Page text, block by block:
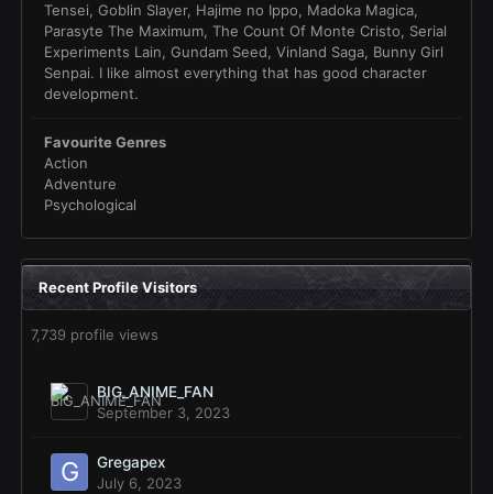
Tensei, Goblin Slayer, Hajime no Ippo, Madoka Magica,
Parasyte The Maximum, The Count Of Monte Cristo, Serial
Experiments Lain, Gundam Seed, Vinland Saga, Bunny Girl
Senpai. I like almost everything that has good character
development.
Favourite Genres
Action
Adventure
Psychological
Recent Profile Visitors
7,739 profile views
BIG_ANIME_FAN
September 3, 2023
Gregapex
July 6, 2023